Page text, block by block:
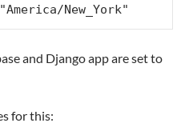
New_York"
and Django app are set to
for this: